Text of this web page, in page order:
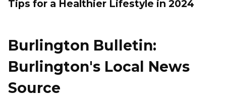
Tips for a Healthier Lifestyle in 2024
Burlington Bulletin:
Burlington's Local News
Source